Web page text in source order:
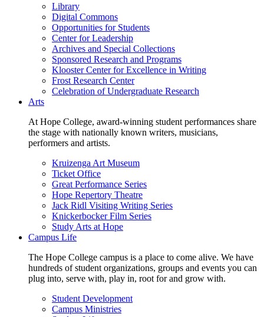
Library
Digital Commons
Opportunities for Students
Center for Leadership
Archives and Special Collections
Sponsored Research and Programs
Klooster Center for Excellence in Writing
Frost Research Center
Celebration of Undergraduate Research
Arts
At Hope College, award-winning student performances share
the stage with nationally known writers, musicians,
performers and artists.
Kruizenga Art Museum
Ticket Office
Great Performance Series
Hope Repertory Theatre
Jack Ridl Visiting Writing Series
Knickerbocker Film Series
Study Arts at Hope
Campus Life
The Hope College campus is a place to come alive. We have
hundreds of student organizations, groups and events you can
plug into, serve with, play in, root for and grow with.
Student Development
Campus Ministries